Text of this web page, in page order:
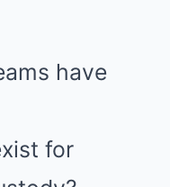
have
for